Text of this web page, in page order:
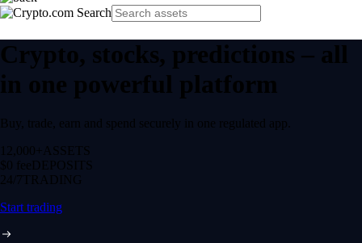
Crypto, stocks, predictions – all
in one powerful platform
Buy, trade, earn and spend securely in one regulated app.
12,000+ ASSETS
$0 feeDEPOSITS
24/7 TRADING
Start trading